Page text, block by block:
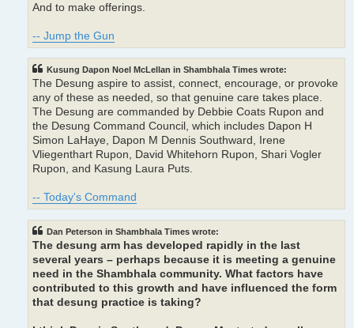
And to make offerings.
-- Jump the Gun
Kusung Dapon Noel McLellan in Shambhala Times wrote:
The Desung aspire to assist, connect, encourage, or provoke
any of these as needed, so that genuine care takes place.
The Desung are commanded by Debbie Coats Rupon and
the Desung Command Council, which includes Dapon H
Simon LaHaye, Dapon M Dennis Southward, Irene
Vliegenthart Rupon, David Whitehorn Rupon, Shari Vogler
Rupon, and Kasung Laura Puts.
-- Today's Command
Dan Peterson in Shambhala Times wrote:
The desung arm has developed rapidly in the last
several years – perhaps because it is meeting a genuine
need in the Shambhala community. What factors have
contributed to this growth and have influenced the form
that desung practice is taking?